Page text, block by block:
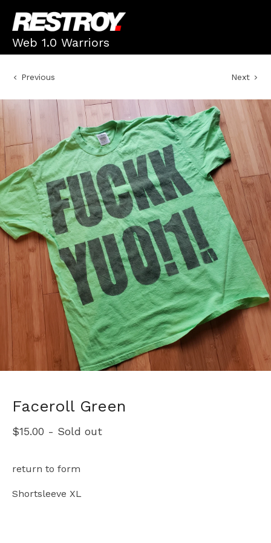
Web 1.0 Warriors
Previous Next
Faceroll Green
$15.00 - Sold out
return to form
Shortsleeve XL